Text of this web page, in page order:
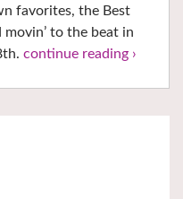
favorites, the Best
to the beat in
continue reading ›